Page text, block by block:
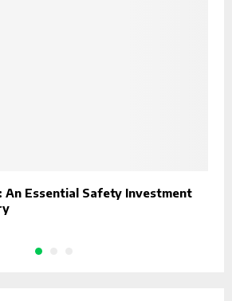
An Essential Safety Investment